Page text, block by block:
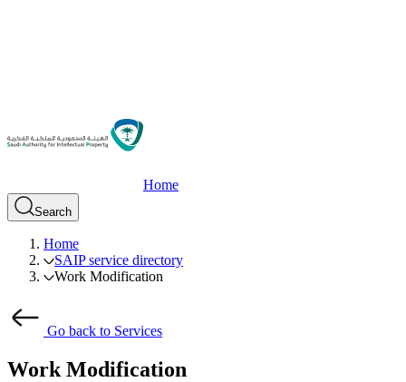
Home
Search
Home
SAIP service directory
Work Modification
Go back to Services
Work Modification